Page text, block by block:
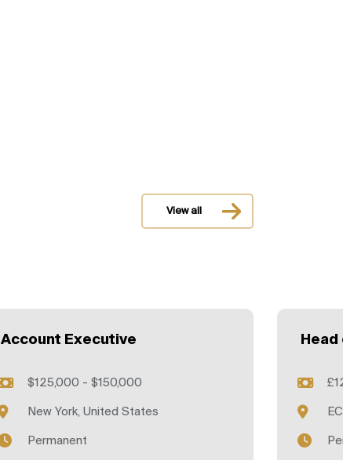
View all
Account Executive
$125,000 - $150,000
New York, United States
Permanent